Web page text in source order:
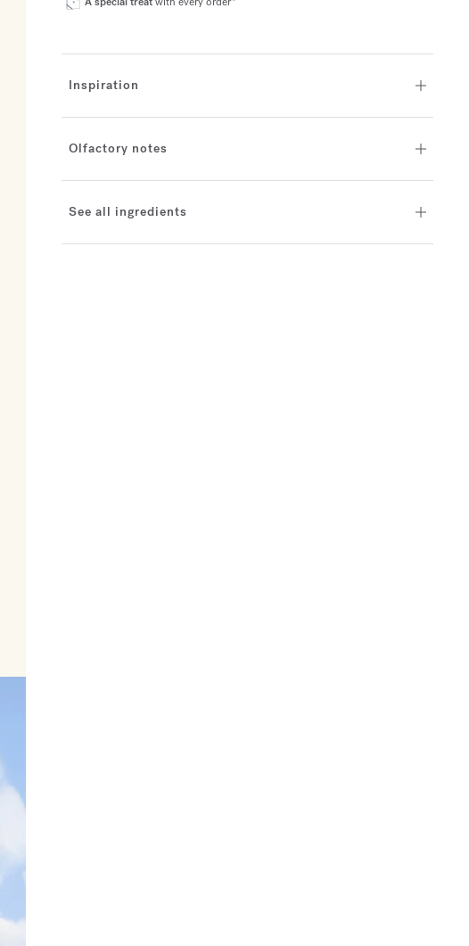
Inspiration
Olfactory notes
See all ingredients